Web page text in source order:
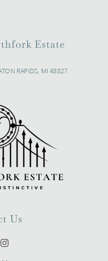
Estate
RAPIDS, MI 48827
Us